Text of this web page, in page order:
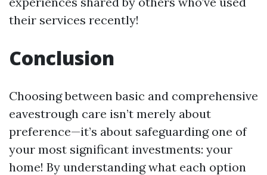
their services recently!
Conclusion
Choosing between basic and comprehensive
eavestrough care isn’t merely about
preference—it’s about safeguarding one of
your most significant investments: your
home! By understanding what each option